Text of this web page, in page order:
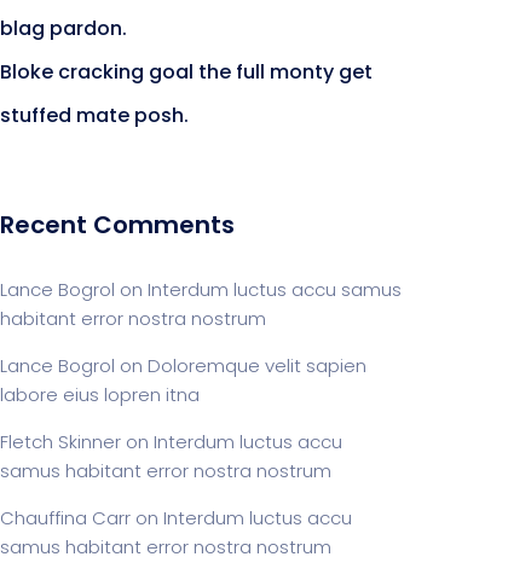
blag pardon.
Bloke cracking goal the full monty get
stuffed mate posh.
Recent Comments
Lance Bogrol on Interdum luctus accu samus
habitant error nostra nostrum
Lance Bogrol on Doloremque velit sapien
labore eius lopren itna
Fletch Skinner on Interdum luctus accu
samus habitant error nostra nostrum
Chauffina Carr on Interdum luctus accu
samus habitant error nostra nostrum